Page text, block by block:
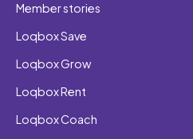
Member stories
Loqbox Save
Loqbox Grow
Loqbox Rent
Loqbox Coach